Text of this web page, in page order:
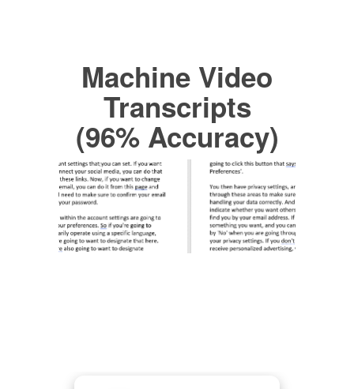
Machine Video
Transcripts
(96% Accuracy)